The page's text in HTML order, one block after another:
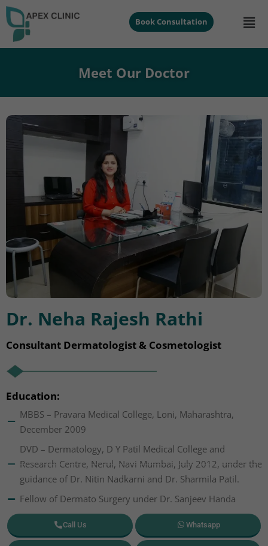
Book Consultation
Meet Our Doctor
Dr. Neha Rajesh Rathi
Consultant Dermatologist & Cosmetologist
Education:
MBBS – Pravara Medical College, Loni, Maharashtra,
December 2009
DVD – Dermatology, D Y Patil Medical College and
Research Centre, Nerul, Navi Mumbai, July 2012, under the
guidance of Dr. Nitin Nadkarni and Dr. Sharmila Patil.
Fellow of Dermato Surgery under Dr. Sanjeev Handa
Call Us Whatsapp